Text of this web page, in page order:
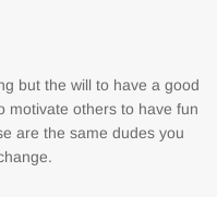
but the will to have a good
motivate others to have fun
are the same dudes you